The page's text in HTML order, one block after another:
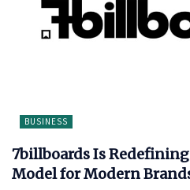
BUSINESS
7billboards Is
Model for Modern